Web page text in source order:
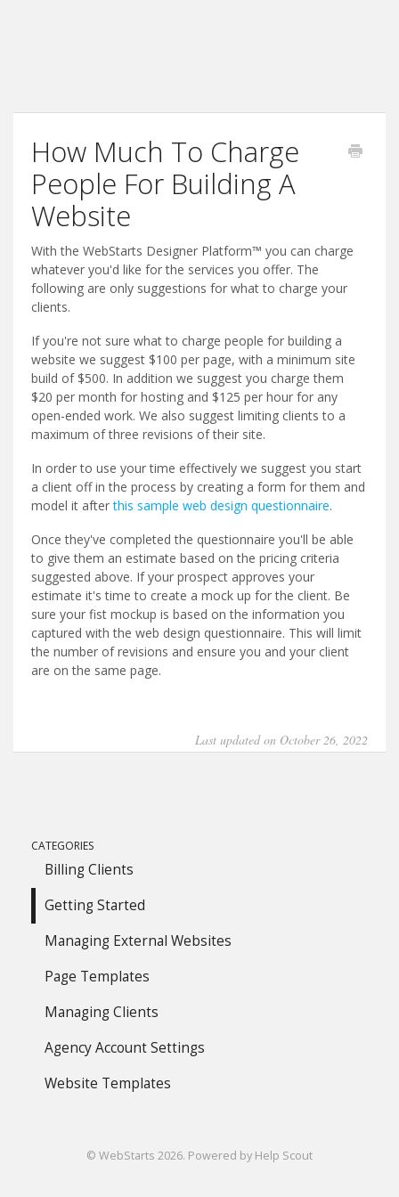
How Much To Charge
People For Building A
Website
With the WebStarts Designer Platform™ you can charge
whatever you'd like for the services you offer. The
following are only suggestions for what to charge your
clients.
If you're not sure what to charge people for building a
website we suggest $100 per page, with a minimum site
build of $500. In addition we suggest you charge them
$20 per month for hosting and $125 per hour for any
open-ended work. We also suggest limiting clients to a
maximum of three revisions of their site.
In order to use your time effectively we suggest you start
a client off in the process by creating a form for them and
model it afterthis sample web design questionnaire.
Once they've completed the questionnaire you'll be able
to give them an estimate based on the pricing criteria
suggested above. If your prospect approves your
estimate it's time to create a mock up for the client. Be
sure your fist mockup is based on the information you
captured with the web design questionnaire. This will limit
the number of revisions and ensure you and your client
are on the same page.
Last updated on October 26, 2022
CATEGORIES
Billing Clients
Getting Started
Managing External Websites
Page Templates
Managing Clients
Agency Account Settings
Website Templates
© WebStarts 2026. Powered by Help Scout